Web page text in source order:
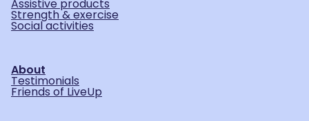
Assistive products
Strength & exercise
Social activities
About
Testimonials
Friends of LiveUp